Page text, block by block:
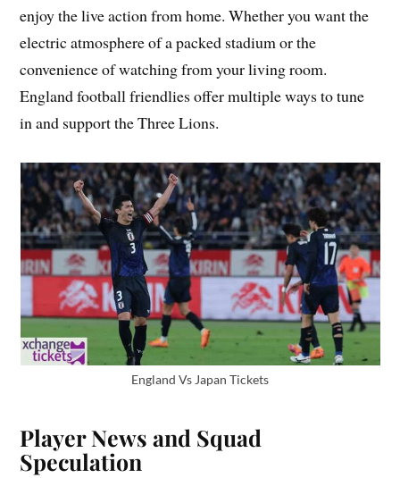
enjoy the live action from home. Whether you want the
electric atmosphere of a packed stadium or the
convenience of watching from your living room.
England football friendlies offer multiple ways to tune
in and support the Three Lions.
England Vs Japan Tickets
Player News and Squad
Speculation